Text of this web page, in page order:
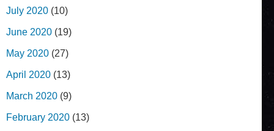
July 2020 (10)
June 2020 (19)
May 2020 (27)
April 2020 (13)
March 2020 (9)
February 2020 (13)